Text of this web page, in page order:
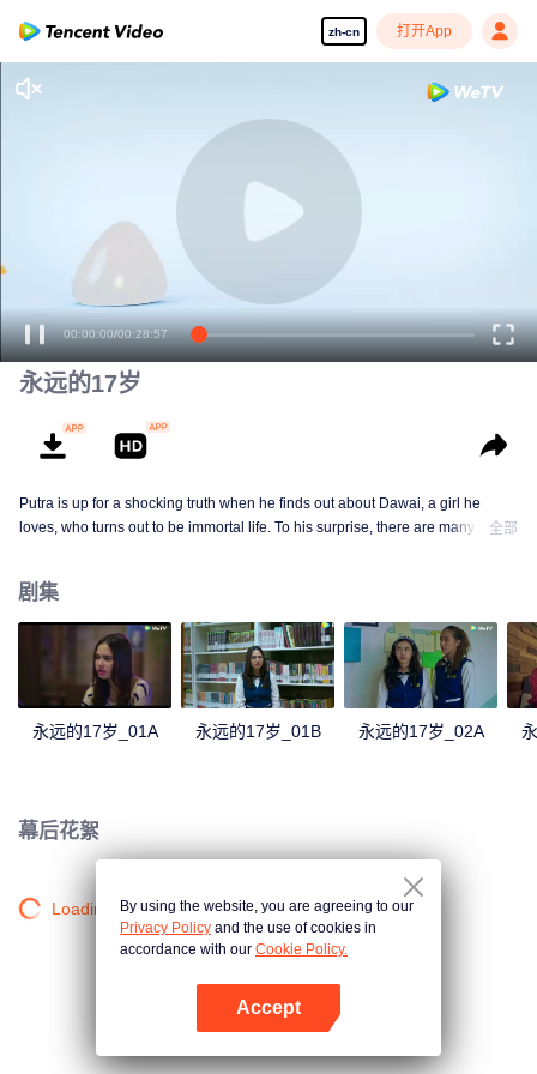
zh-cn 打开App
00:00:00/00:28:57
永远的17岁
Putra is up for a shocking truth when he finds out about Dawai, a girl he
loves, who turns out to be immortal life. To his surprise, there are many
全部
剧集
永远的17岁_01A 永远的17岁_01B 永远的17岁_02A
幕后花絮
Loading…By using the website, you are agreeing to our
Privacy Policy and the use of cookies in
accordance with our Cookie Policy.
Accept